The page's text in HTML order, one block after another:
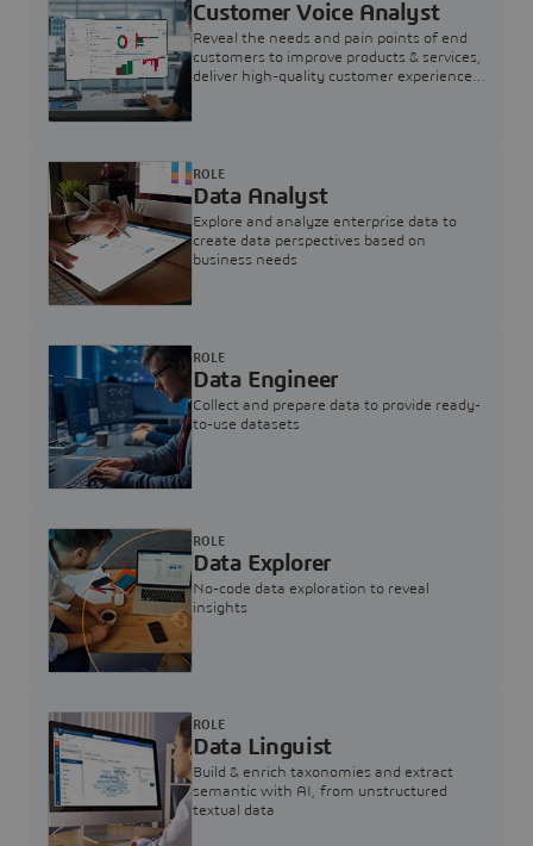
Customer Voice Analyst
Reveal the needs and pain points of end
customers to improve products & services,
deliver high-quality customer experience,
Data Analyst
Explore and analyze enterprise data to
create data perspectives based on
business needs
ROLE
Data Engineer
Collect and prepare data to provide ready-
to-use datasets
ROLE
Data Explorer
No-code data exploration to reveal
insights
ROLE
Data Linguist
Build & enrich taxonomies and extract
semantic with AI, from unstructured
textual data
ROLE